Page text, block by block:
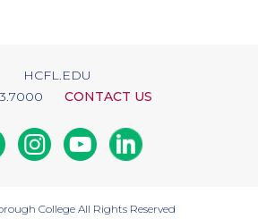
HCFL.EDU
CONTACT US
InstagramYoutubeLinkedin
College All Rights Reserved